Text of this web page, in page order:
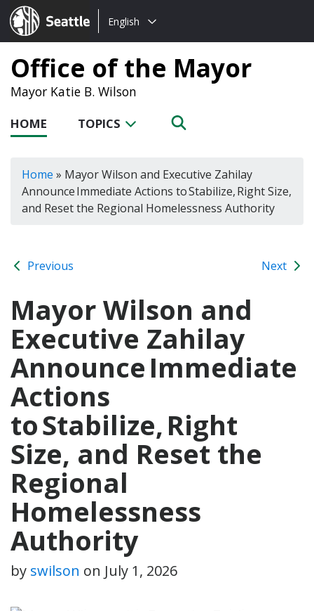
Seattle.gov
Choose
language:
English
Office of the Mayor
Mayor Katie B. Wilson
HOME TOPICS
Home » Mayor Wilson and Executive Zahilay
Announce Immediate Actions to Stabilize, Right Size,
and Reset the Regional Homelessness Authority
Previous Next
Mayor Wilson and
Executive Zahilay
Announce Immediate
Actions
to Stabilize, Right
Size, and Reset the
Regional
Homelessness
Authority
by swilson on July 1, 2026